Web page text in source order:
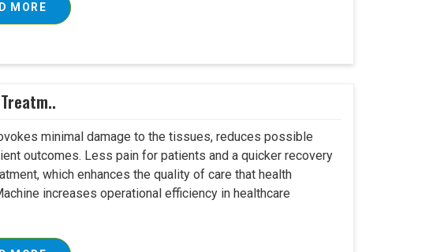
MORE
minimal damage to the tissues, reduces possible
outcomes. Less pain for patients and a quicker recovery
which enhances the quality of care that health
increases operational efficiency in healthcare